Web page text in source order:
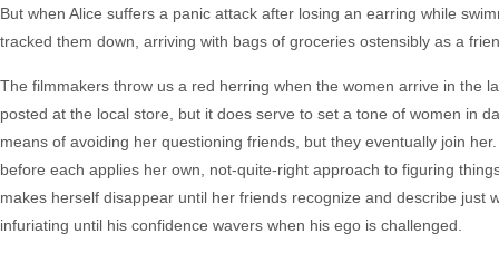
But when Alice suffers a panic attack after losing an earring while
tracked them down, arriving with bags of groceries ostensibly as a
The filmmakers throw us a red herring when the women arrive in the
posted at the local store, but it does serve to set a tone of women in
means of avoiding her questioning friends, but they eventually join
before each applies her own, not-quite-right approach to figuring
makes herself disappear until her friends recognize and describe
infuriating until his confidence wavers when his ego is challenged.